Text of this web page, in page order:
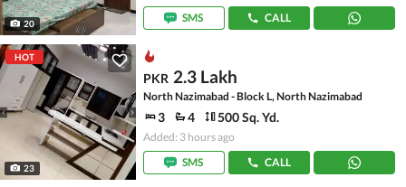
20
SMS
CALL
HOT
23
PKR 2.3 Lakh
North Nazimabad - Block L, North Nazimabad
3 4 500 Sq. Yd.
Added: 3 hours ago
SMS
CALL